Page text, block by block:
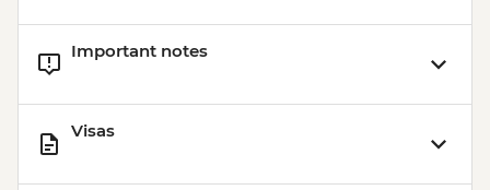
Important notes
Visas